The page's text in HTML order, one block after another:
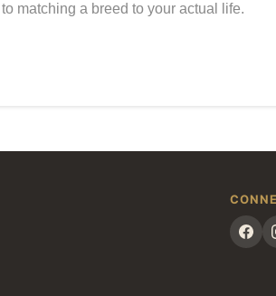
matching a breed to your actual life.